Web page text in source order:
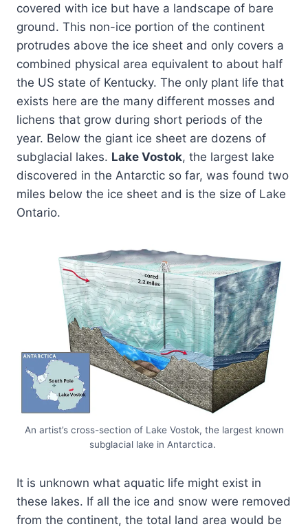
covered with ice but have a landscape of bare
ground. This non-ice portion of the continent
protrudes above the ice sheet and only covers a
combined physical area equivalent to about half
the US state of Kentucky. The only plant life that
exists here are the many different mosses and
lichens that grow during short periods of the
year. Below the giant ice sheet are dozens of
subglacial lakes. Lake Vostok, the largest lake
discovered in the Antarctic so far, was found two
miles below the ice sheet and is the size of Lake
Ontario.
An artist’s cross-section of Lake Vostok, the largest known
subglacial lake in Antarctica.
It is unknown what aquatic life might exist in
these lakes. If all the ice and snow were removed
from the continent, the total land area would be